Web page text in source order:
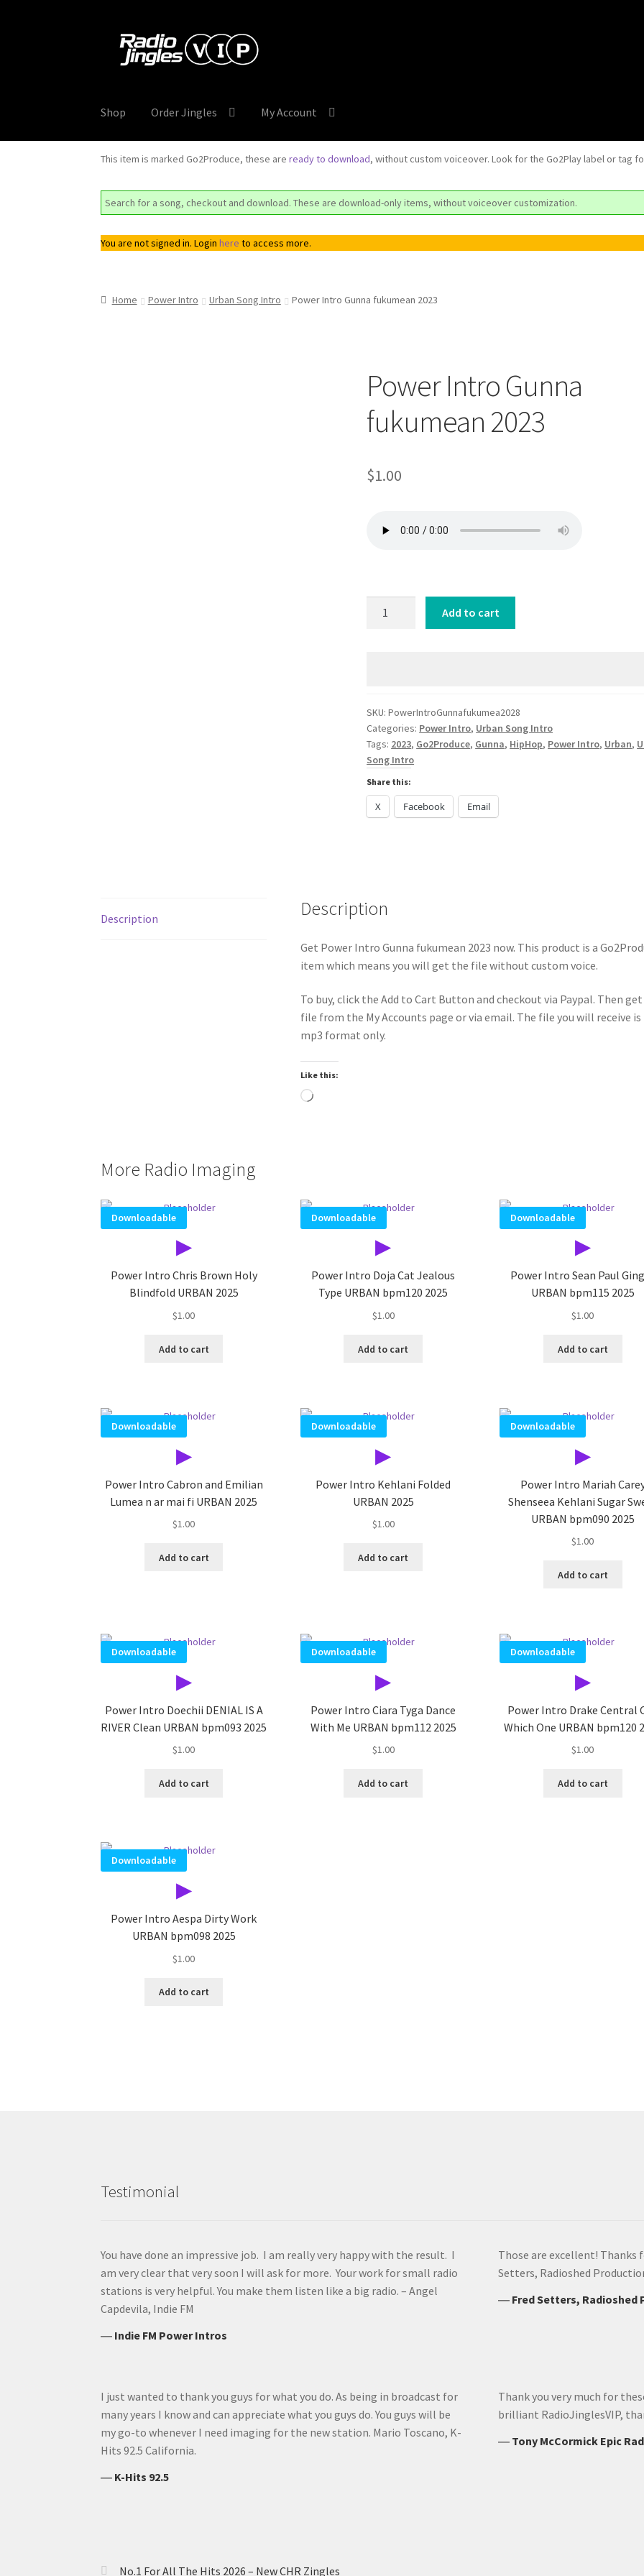
Skip
Skip
Shop Order Jingles My Account
This item is marked Go2Produce, these areready to download, without custom voiceover. Look for the Go2Play label or tag
Search for a song, checkout and download. These are download-only items, without voiceover customization.
You are not signed in. Loginhere to access more.
Home Power Intro Urban Song Intro Power Intro Gunna fukumean 2023
Power Intro Gunna
fukumean 2023
$1.00
Add to cart
SKU:PowerIntroGunnafukumea2028
Categories: Power Intro, Urban Song Intro
Tags: 2023, Go2Produce, Gunna, HipHop, Power Intro, Urban,
Song Intro
Share this:
X Facebook Email
Description Description
Get Power Intro Gunna fukumean 2023 now. This product is a
item which means you will get the file without custom voice.
To buy, click the Add to Cart Button and checkout via Paypal. Then
file from the My Accounts page or via email. The file you will receive is
mp3 format only.
Like this:
Loading…
More Radio Imaging
▶
Downloadable
Power Intro Chris Brown Holy
Blindfold URBAN 2025
$1.00
Add to cart
▶
Downloadable
Power Intro Doja Cat Jealous
Type URBAN bpm120 2025
$1.00
Add to cart
▶
Downloadable
Power Intro Sean Paul
URBAN bpm115 2025
$1.00
Add to cart
▶
Downloadable
Power Intro Cabron and Emilian
Lumea n ar mai fi URBAN 2025
$1.00
Add to cart
▶
Downloadable
Power Intro Kehlani Folded
URBAN 2025
$1.00
Add to cart
▶
Downloadable
Power Intro Mariah
Shenseea Kehlani Sugar
URBAN bpm090 2025
$1.00
Add to cart
▶
Downloadable
Power Intro Doechii DENIAL IS A
RIVER Clean URBAN bpm093 2025
$1.00
Add to cart
▶
Downloadable
Power Intro Ciara Tyga Dance
With Me URBAN bpm112 2025
$1.00
Add to cart
▶
Downloadable
Power Intro Drake Central
Which One URBAN bpm120
$1.00
Add to cart
▶
Downloadable
Power Intro Aespa Dirty Work
URBAN bpm098 2025
$1.00
Add to cart
Testimonial
You have done an impressive job. I am really very happy with the result. I
am very clear that very soon I will ask for more. Your work for small radio
stations is very helpful. You make them listen like a big radio. – Angel
Capdevila, Indie FM
― Indie FM Power Intros
Those are excellent! Thanks
Setters, Radioshed
― Fred Setters, Radioshed
I just wanted to thank you guys for what you do. As being in broadcast for
many years I know and can appreciate what you guys do. You guys will be
my go-to whenever I need imaging for the new station. Mario Toscano, K-
Hits 92.5 California.
― K-Hits 92.5
Thank you very much for
brilliant RadioJinglesVIP,
― Tony McCormick Epic
No.1 For All The Hits 2026 – New CHR Zingles